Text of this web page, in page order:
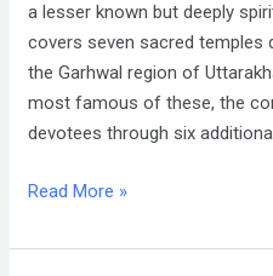
a lesser known but deeply
covers seven sacred temples
the Garhwal region of
most famous of these, the
devotees through six
Read More »